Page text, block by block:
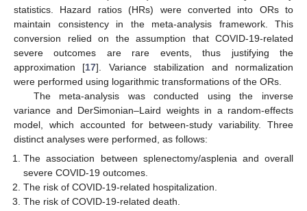
statistics. Hazard ratios (HRs) were converted into ORs to
maintain consistency in the meta-analysis framework. This
conversion relied on the assumption that COVID-19-related
severe outcomes are rare events, thus justifying the
approximation [17]. Variance stabilization and normalization
were performed using logarithmic transformations of the ORs.
The meta-analysis was conducted using the inverse
variance and DerSimonian–Laird weights in a random-effects
model, which accounted for between-study variability. Three
distinct analyses were performed, as follows:
The association between splenectomy/asplenia and overall
severe COVID-19 outcomes.
The risk of COVID-19-related hospitalization.
The risk of COVID-19-related death.